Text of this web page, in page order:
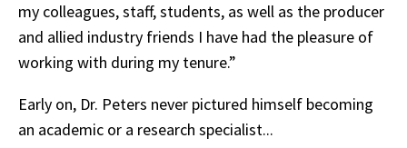
my colleagues, staff, students, as well as the producer
and allied industry friends I have had the pleasure of
working with during my tenure.”
Early on, Dr. Peters never pictured himself becoming
an academic or a research specialist...